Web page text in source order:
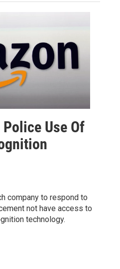
Use Of
company to respond to
not have access to
technology.